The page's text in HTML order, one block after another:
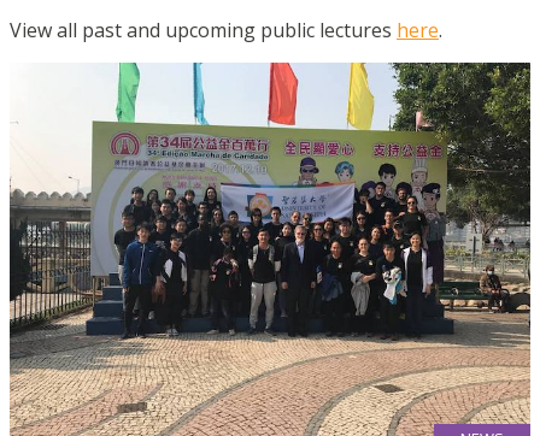
View all past and upcoming public lectures here.